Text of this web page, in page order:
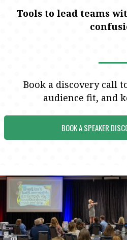
Tools to lead teams
Book a discovery call
audience fit, and
BOOK A SPEAKER